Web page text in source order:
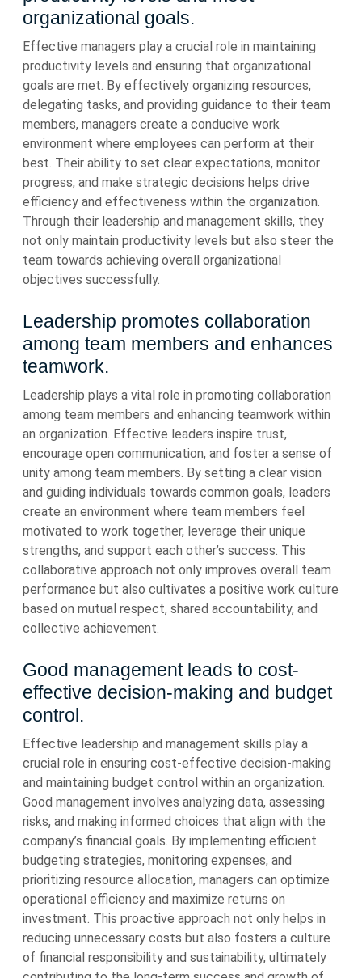
organizational goals.
Effective managers play a crucial role in maintaining
productivity levels and ensuring that organizational
goals are met. By effectively organizing resources,
delegating tasks, and providing guidance to their team
members, managers create a conducive work
environment where employees can perform at their
best. Their ability to set clear expectations, monitor
progress, and make strategic decisions helps drive
efficiency and effectiveness within the organization.
Through their leadership and management skills, they
not only maintain productivity levels but also steer the
team towards achieving overall organizational
objectives successfully.
Leadership promotes collaboration
among team members and enhances
teamwork.
Leadership plays a vital role in promoting collaboration
among team members and enhancing teamwork within
an organization. Effective leaders inspire trust,
encourage open communication, and foster a sense of
unity among team members. By setting a clear vision
and guiding individuals towards common goals, leaders
create an environment where team members feel
motivated to work together, leverage their unique
strengths, and support each other’s success. This
collaborative approach not only improves overall team
performance but also cultivates a positive work culture
based on mutual respect, shared accountability, and
collective achievement.
Good management leads to cost-
effective decision-making and budget
control.
Effective leadership and management skills play a
crucial role in ensuring cost-effective decision-making
and maintaining budget control within an organization.
Good management involves analyzing data, assessing
risks, and making informed choices that align with the
company’s financial goals. By implementing efficient
budgeting strategies, monitoring expenses, and
prioritizing resource allocation, managers can optimize
operational efficiency and maximize returns on
investment. This proactive approach not only helps in
reducing unnecessary costs but also fosters a culture
of financial responsibility and sustainability, ultimately